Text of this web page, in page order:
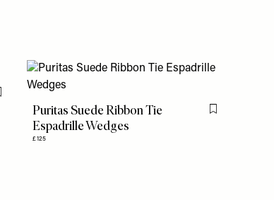
Flag this item
Puritas Suede Ribbon Tie
Espadrille Wedges
£125
Flag this item